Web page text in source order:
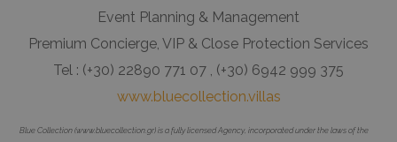
Event Planning & Management
Premium Concierge, VIP & Close Protection Services
Tel : (+30) 22890 771 07 , (+30) 6942 999 375
www.bluecollection.villas
Blue Collection (www.bluecollection.gr) is a fully licensed Agency, incorporated under the laws of the